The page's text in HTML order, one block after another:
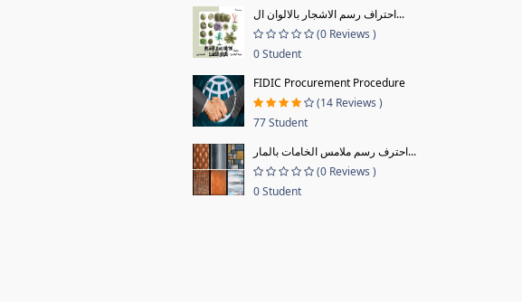
احتراف رسم الاشجار بالالوان ال...
(0 Reviews )
0 Student
FIDIC Procurement Procedure
(14 Reviews )
77 Student
احترف رسم ملامس الخامات بالمار...
(0 Reviews )
0 Student